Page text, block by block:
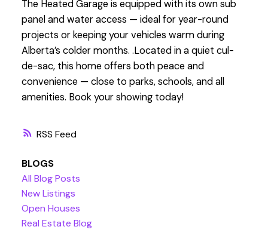
RSS
The Heated Garage is equipped with its own sub
panel and water access — ideal for year-round
projects or keeping your vehicles warm during
Alberta’s colder months. .Located in a quiet cul-
de-sac, this home offers both peace and
convenience — close to parks, schools, and all
amenities. Book your showing today!
BLOGS
All Blog Posts
New Listings
Open Houses
Real Estate Blog